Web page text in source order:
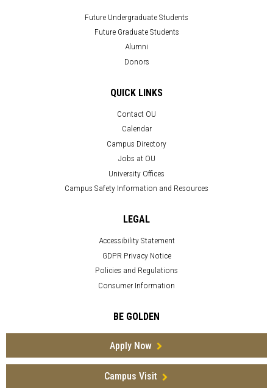
Future Undergraduate Students
Future Graduate Students
Alumni
Donors
QUICK LINKS
Contact OU
Calendar
Campus Directory
Jobs at OU
University Offices
Campus Safety Information and Resources
LEGAL
Accessibility Statement
GDPR Privacy Notice
Policies and Regulations
Consumer Information
BE GOLDEN
Apply Now
Campus Visit